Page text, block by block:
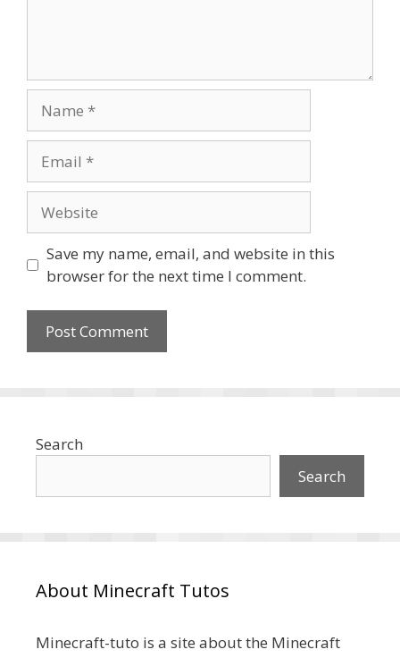
Save my name, email, and website in this
browser for the next time I comment.
Search
Search
About Minecraft Tutos
Minecraft-tuto is a site about the Minecraft